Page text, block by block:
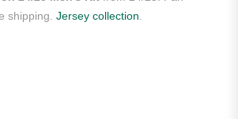
shipping. Jersey collection